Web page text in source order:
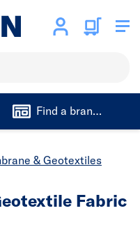
Find a branch
& Geotextiles
Fabric